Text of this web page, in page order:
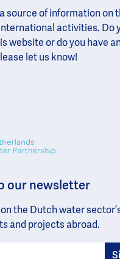
a source of information on
activities. Do
website or do you have
let us know!
our newsletter
the Dutch water
and projects abroad.